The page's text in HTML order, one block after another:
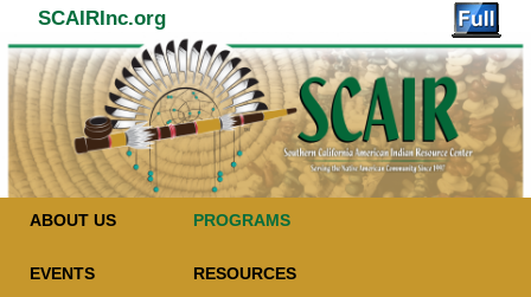
SCAIRInc.org
Skip to primary content
Skip to secondary content
ABOUT US PROGRAMS
EVENTS RESOURCES